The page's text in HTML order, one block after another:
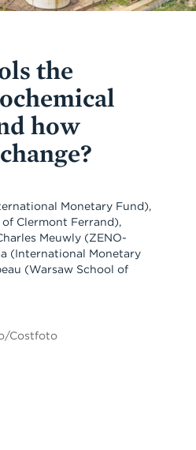
the
how
Monetary Fund),
Clermont Ferrand),
Meuwly (ZENO-
(International Monetary
(Warsaw School of
Costfoto